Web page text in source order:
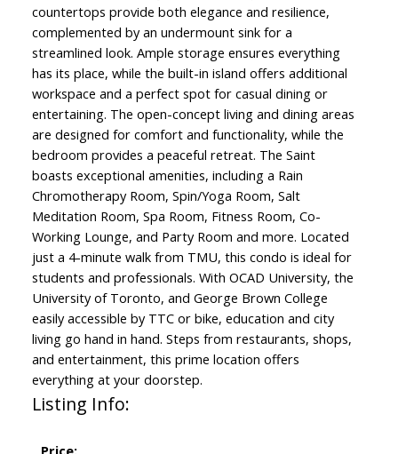
countertops provide both elegance and resilience,
complemented by an undermount sink for a
streamlined look. Ample storage ensures everything
has its place, while the built-in island offers additional
workspace and a perfect spot for casual dining or
entertaining. The open-concept living and dining areas
are designed for comfort and functionality, while the
bedroom provides a peaceful retreat. The Saint
boasts exceptional amenities, including a Rain
Chromotherapy Room, Spin/Yoga Room, Salt
Meditation Room, Spa Room, Fitness Room, Co-
Working Lounge, and Party Room and more. Located
just a 4-minute walk from TMU, this condo is ideal for
students and professionals. With OCAD University, the
University of Toronto, and George Brown College
easily accessible by TTC or bike, education and city
living go hand in hand. Steps from restaurants, shops,
and entertainment, this prime location offers
everything at your doorstep.
Listing Info: